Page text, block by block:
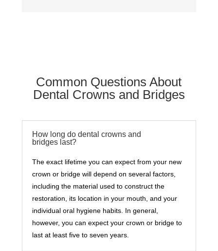
Common Questions About
Dental Crowns and Bridges
How long do dental crowns and
bridges last?
The exact lifetime you can expect from your new
crown or bridge will depend on several factors,
including the material used to construct the
restoration, its location in your mouth, and your
individual oral hygiene habits. In general,
however, you can expect your crown or bridge to
last at least five to seven years.